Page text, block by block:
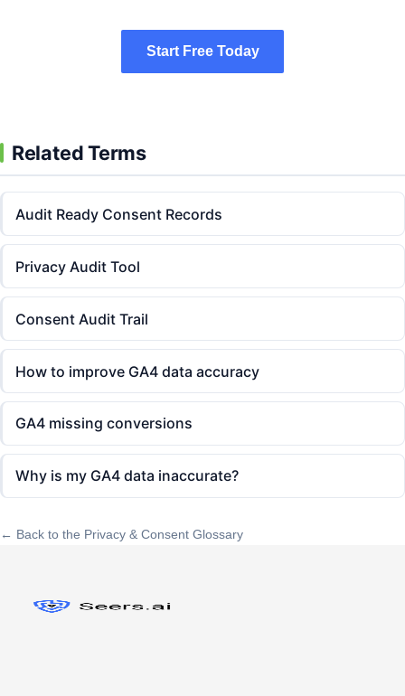
Start Free Today
Start Free Today
Related Terms
Audit Ready Consent Records
Privacy Audit Tool
Consent Audit Trail
How to improve GA4 data accuracy
GA4 missing conversions
Why is my GA4 data inaccurate?
← Back to the Privacy & Consent Glossary